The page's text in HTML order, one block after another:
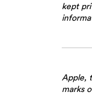
kept
Apple,
marks